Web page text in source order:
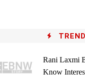
Rani Laxmi
Know